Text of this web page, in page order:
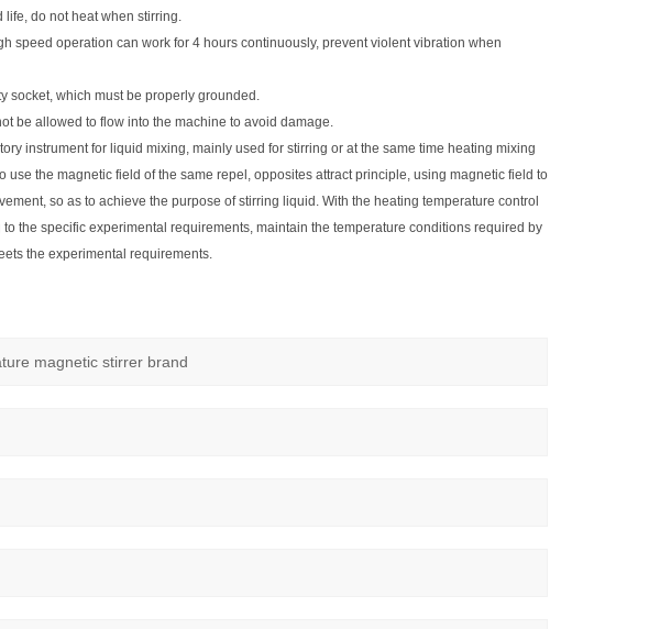
life, do not heat when stirring.
speed operation can work for 4 hours continuously, prevent violent vibration when
socket, which must be properly grounded.
be allowed to flow into the machine to avoid damage.
instrument for liquid mixing, mainly used for stirring or at the same time heating mixing
the magnetic field of the same repel, opposites attract principle, using magnetic field to
so as to achieve the purpose of stirring liquid. With the heating temperature control
the specific experimental requirements, maintain the temperature conditions required by
the experimental requirements.